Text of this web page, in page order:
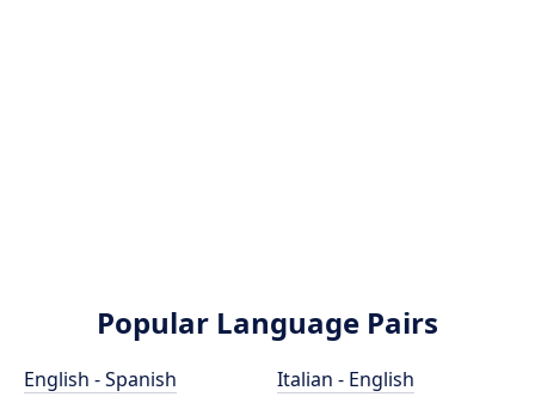
Popular Language Pairs
English - Spanish
Italian - English